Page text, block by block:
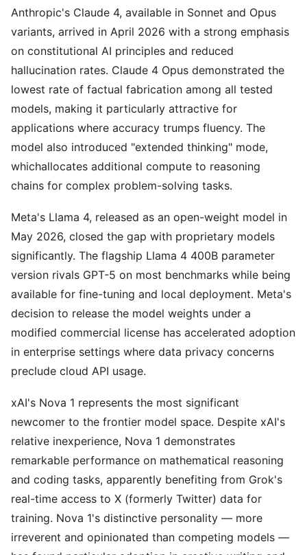
Anthropic's Claude 4, available in Sonnet and Opus
variants, arrived in April 2026 with a strong emphasis
on constitutional AI principles and reduced
hallucination rates. Claude 4 Opus demonstrated the
lowest rate of factual fabrication among all tested
models, making it particularly attractive for
applications where accuracy trumps fluency. The
model also introduced "extended thinking" mode,
whichallocates additional compute to reasoning
chains for complex problem-solving tasks.
Meta's Llama 4, released as an open-weight model in
May 2026, closed the gap with proprietary models
significantly. The flagship Llama 4 400B parameter
version rivals GPT-5 on most benchmarks while being
available for fine-tuning and local deployment. Meta's
decision to release the model weights under a
modified commercial license has accelerated adoption
in enterprise settings where data privacy concerns
preclude cloud API usage.
xAI's Nova 1 represents the most significant
newcomer to the frontier model space. Despite xAI's
relative inexperience, Nova 1 demonstrates
remarkable performance on mathematical reasoning
and coding tasks, apparently benefiting from Grok's
real-time access to X (formerly Twitter) data for
training. Nova 1's distinctive personality — more
irreverent and opinionated than competing models —